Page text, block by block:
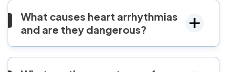
What causes heart arrhythmias
and are they dangerous?